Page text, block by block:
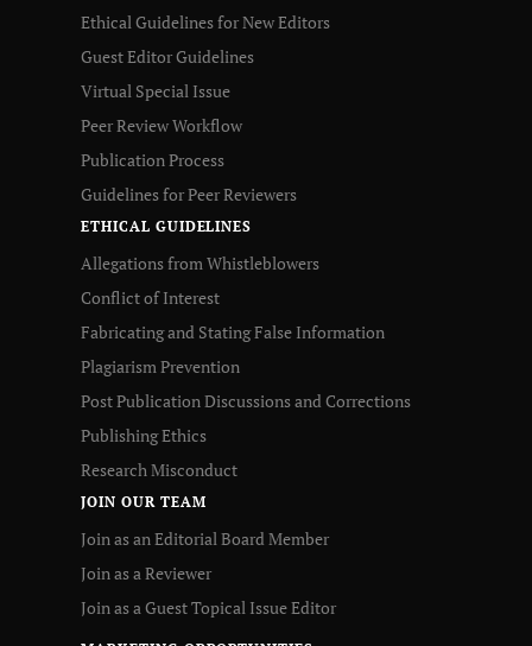
Ethical Guidelines for New Editors
Guest Editor Guidelines
Virtual Special Issue
Peer Review Workflow
Publication Process
Guidelines for Peer Reviewers
ETHICAL GUIDELINES
Allegations from Whistleblowers
Conflict of Interest
Fabricating and Stating False Information
Plagiarism Prevention
Post Publication Discussions and Corrections
Publishing Ethics
Research Misconduct
JOIN OUR TEAM
Join as an Editorial Board Member
Join as a Reviewer
Join as a Guest Topical Issue Editor